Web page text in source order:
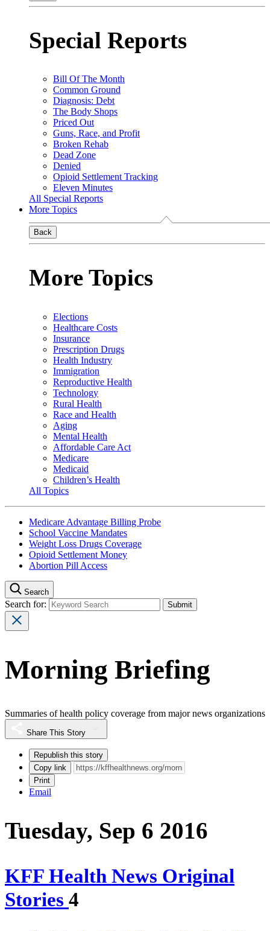
Special Reports
Bill Of The Month
Common Ground
Diagnosis: Debt
The Body Shops
Priced Out
Guns, Race, and Profit
Broken Rehab
Dead Zone
Denied
Opioid Settlement Tracking
Eleven Minutes
All Special Reports
More Topics
Back
More Topics
Elections
Healthcare Costs
Insurance
Prescription Drugs
Health Industry
Immigration
Reproductive Health
Technology
Rural Health
Race and Health
Aging
Mental Health
Affordable Care Act
Medicare
Medicaid
Children’s Health
All Topics
Medicare Advantage Billing Probe
School Vaccine Mandates
Weight Loss Drugs Coverage
Opioid Settlement Money
Abortion Pill Access
Search
Search for:
Morning Briefing
Summaries of health policy coverage from major news organizations
Share This Story
Republish this story
Copy link
Print
Email
Tuesday, Sep 6 2016
KFF Health News Original
Stories 4